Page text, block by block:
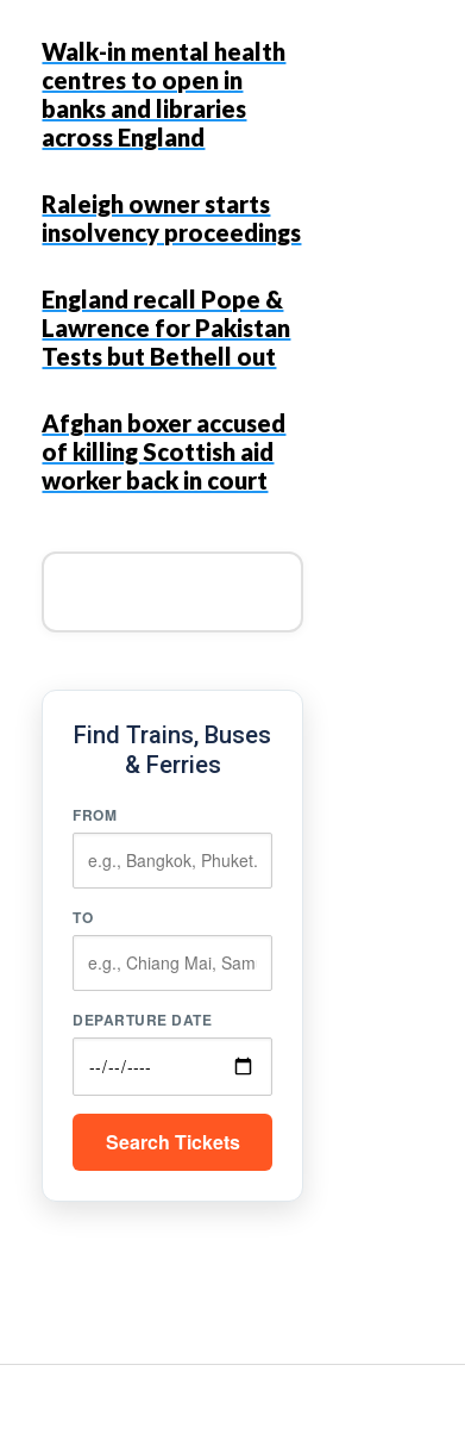
Walk-in mental health
centres to open in
banks and libraries
across England
Raleigh owner starts
insolvency proceedings
England recall Pope &
Lawrence for Pakistan
Tests but Bethell out
Afghan boxer accused
of killing Scottish aid
worker back in court
Find Trains, Buses
& Ferries
FROM
TO
DEPARTURE DATE
Search Tickets